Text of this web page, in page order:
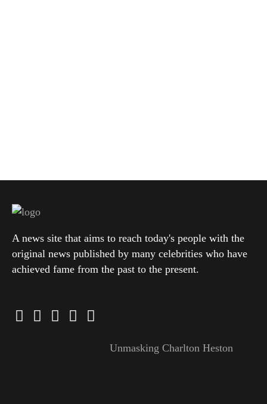
A news site that aims to reach today's people with the
original news published by many celebrities who have
achieved fame from the past to the present.
Unmasking Charlton Heston